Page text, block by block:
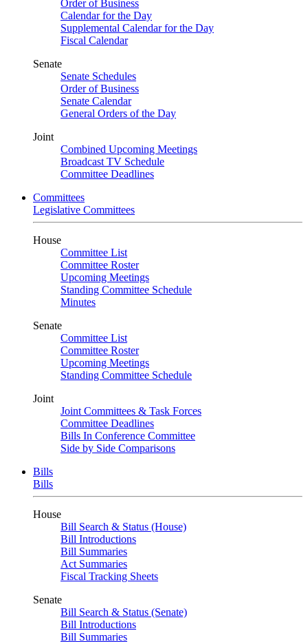
Order of Business
Calendar for the Day
Supplemental Calendar for the Day
Fiscal Calendar
Senate
Senate Schedules
Order of Business
Senate Calendar
General Orders of the Day
Joint
Combined Upcoming Meetings
Broadcast TV Schedule
Committee Deadlines
Committees
Legislative Committees
House
Committee List
Committee Roster
Upcoming Meetings
Standing Committee Schedule
Minutes
Senate
Committee List
Committee Roster
Upcoming Meetings
Standing Committee Schedule
Joint
Joint Committees & Task Forces
Committee Deadlines
Bills In Conference Committee
Side by Side Comparisons
Bills
Bills
House
Bill Search & Status (House)
Bill Introductions
Bill Summaries
Act Summaries
Fiscal Tracking Sheets
Senate
Bill Search & Status (Senate)
Bill Introductions
Bill Summaries